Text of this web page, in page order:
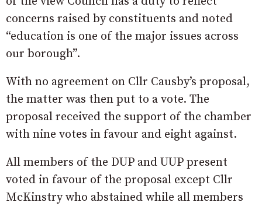
concerns raised by constituents and noted
“education is one of the major issues across
our borough”.
With no agreement on Cllr Causby’s proposal,
the matter was then put to a vote. The
proposal received the support of the chamber
with nine votes in favour and eight against.
All members of the DUP and UUP present
voted in favour of the proposal except Cllr
McKinstry who abstained while all members